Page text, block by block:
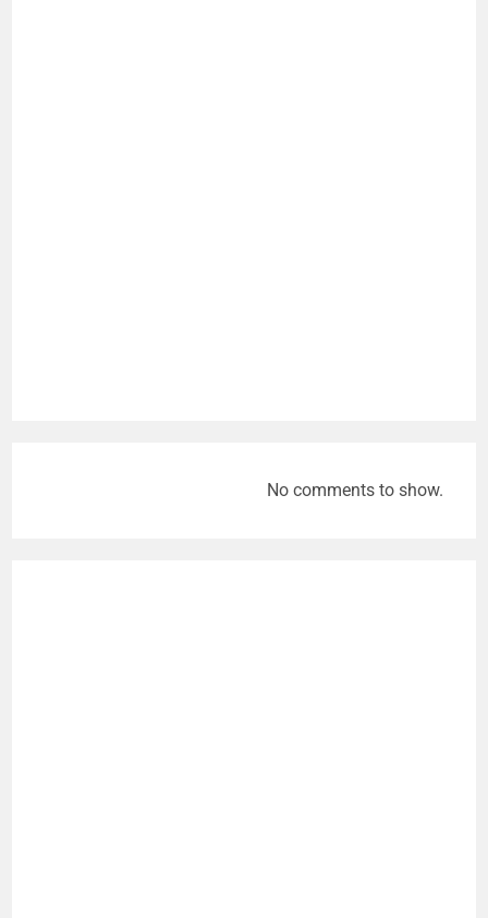
No comments to show.